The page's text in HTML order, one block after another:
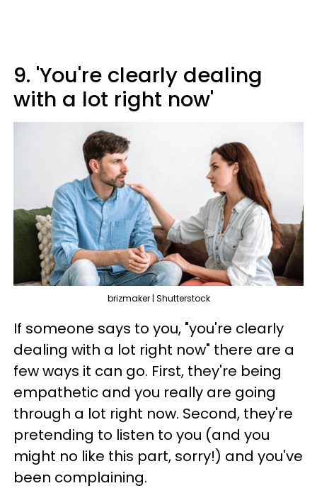
9. 'You're clearly dealing
with a lot right now'
brizmaker | Shutterstock
If someone says to you, "you're clearly
dealing with a lot right now" there are a
few ways it can go. First, they're being
empathetic and you really are going
through a lot right now. Second, they're
pretending to listen to you (and you
might no like this part, sorry!) and you've
been complaining.